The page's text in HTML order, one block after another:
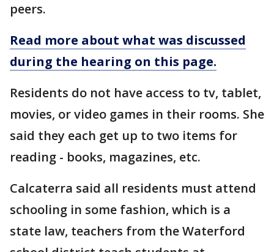
peers.
Read more about what was discussed
during the hearing on this page.
Residents do not have access to tv, tablet,
movies, or video games in their rooms. She
said they each get up to two items for
reading - books, magazines, etc.
Calcaterra said all residents must attend
schooling in some fashion, which is a
state law, teachers from the Waterford